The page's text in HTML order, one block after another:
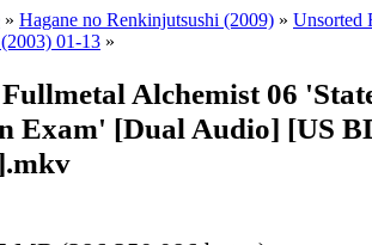
» Hagane no Renkinjutsushi (2009) » Unsorted
01-13 »
Alchemist 06
Exam' [Dual Audio] [US